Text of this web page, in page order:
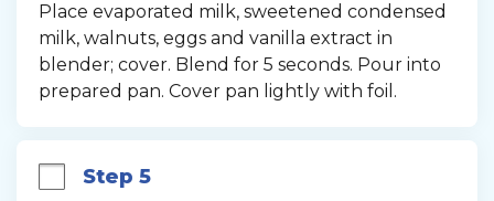
Place evaporated milk, sweetened condensed
milk, walnuts, eggs and vanilla extract in
blender; cover. Blend for 5 seconds. Pour into
prepared pan. Cover pan lightly with foil.
Step 5